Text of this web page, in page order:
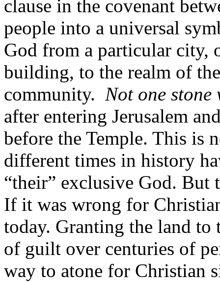
clause in the covenant
people into a universal
God from a particular city,
building, to the realm of
community. Not one
after entering Jerusalem
before the Temple. This is
different times in history
“their” exclusive God. But
If it was wrong for
today. Granting the land to
of guilt over centuries of
way to atone for Christian